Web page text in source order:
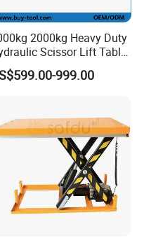
2000kg Heavy Duty
Scissor Lift Table
Cargo
999.00